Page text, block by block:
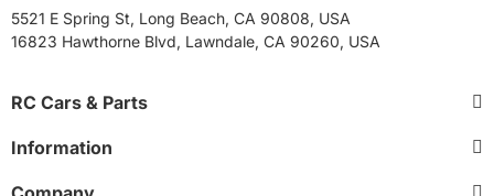
5521 E Spring St, Long Beach, CA 90808, USA
16823 Hawthorne Blvd, Lawndale, CA 90260, USA
RC Cars & Parts
Information